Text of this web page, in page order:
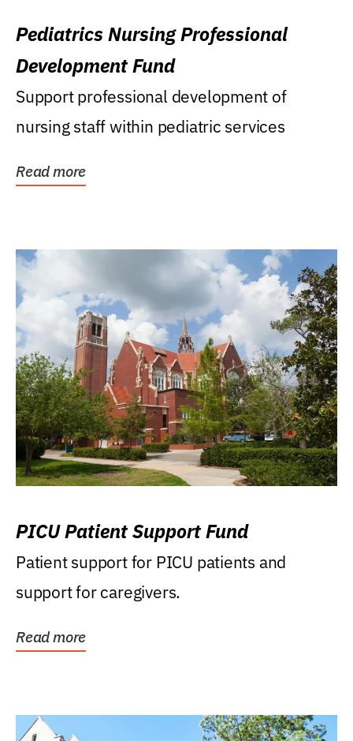
Pediatrics Nursing Professional
Development Fund
Support professional development of
nursing staff within pediatric services
Read more
PICU Patient Support Fund
Patient support for PICU patients and
support for caregivers.
Read more